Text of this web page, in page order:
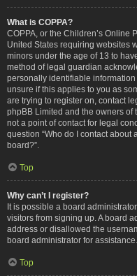
What is COPPA?
COPPA, or the Children’s Online
United States requiring websites
minors under the age of 13 to
method of legal guardian
personally identifiable
unsure if this applies to you as
are trying to register on, contact
phpBB Limited and the owners
not a point of contact for legal
question “Who do I contact
board?”.
Top
Why can’t I register?
It is possible a board
visitors from signing up. A board
address or disallowed the
board administrator for assistance.
Top